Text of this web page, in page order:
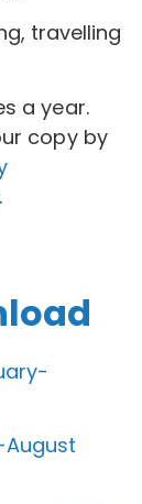
travelling
a year.
copy by